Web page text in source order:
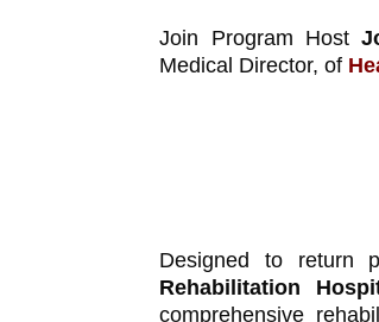
Join Program Host
Medical Director, of
Designed to return
Rehabilitation
comprehensive